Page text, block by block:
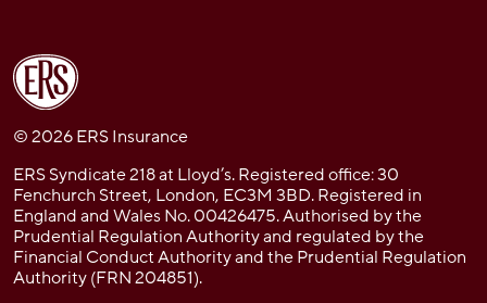
© 2026 ERS Insurance
ERS Syndicate 218 at Lloyd’s. Registered office: 30
Fenchurch Street, London, EC3M 3BD. Registered in
England and Wales No. 00426475. Authorised by the
Prudential Regulation Authority and regulated by the
Financial Conduct Authority and the Prudential Regulation
Authority (FRN 204851).